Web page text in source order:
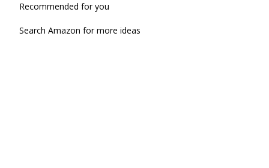
Recommended for you
Search Amazon for more ideas